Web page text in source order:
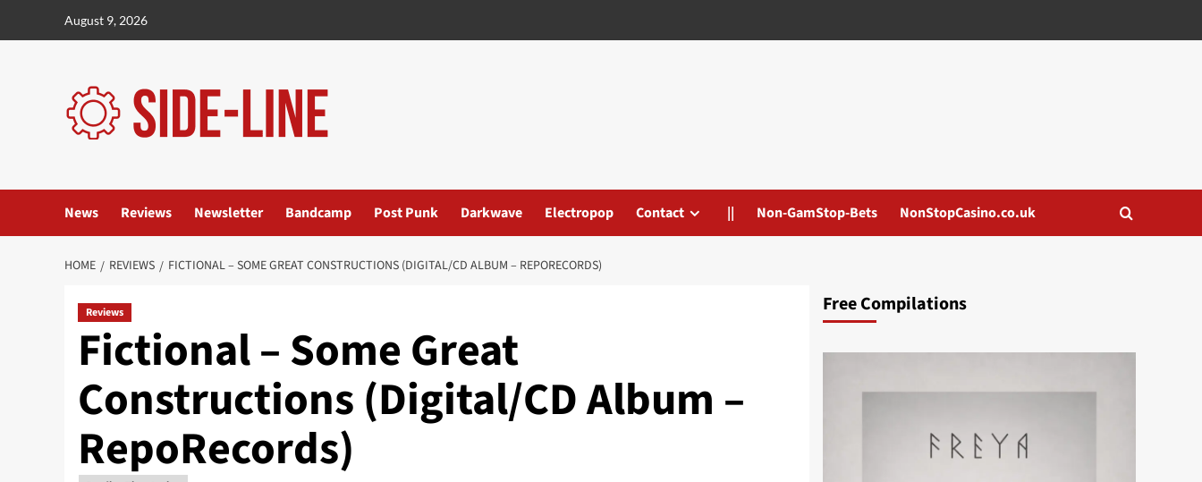
August 9, 2026
News Reviews Newsletter Bandcamp Post Punk Darkwave Electropop Contact || Non-GamStop-Bets NonStopCasino.co.uk
HOME REVIEWS FICTIONAL – SOME GREAT CONSTRUCTIONS (DIGITAL/CD ALBUM – REPORECORDS)
Reviews
Fictional – Some Great
Constructions (Digital/CD Album –
RepoRecords)
Free Compilations